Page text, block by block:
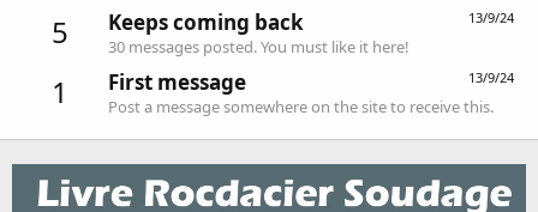
5 13/9/24
Keeps coming back
30 messages posted. You must like it here!
1 13/9/24
First message
Post a message somewhere on the site to receive this.